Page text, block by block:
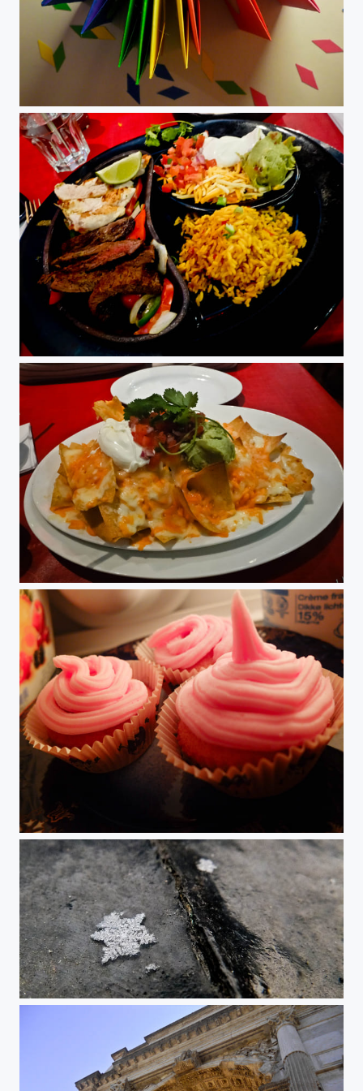
Fajitas
Nachos
Vanilla Cupcake
Snowflake